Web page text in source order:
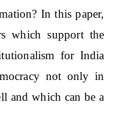
In this paper,
which support the
for India
not only in
and which can be a